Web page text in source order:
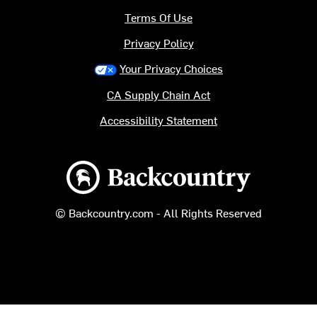
Backcountry logo
© Backcountry.com - All Rights Reserved
Terms Of Use
Privacy Policy
Your Privacy Choices
CA Supply Chain Act
Accessibility Statement